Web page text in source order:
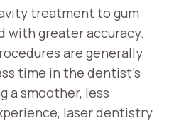
treatment to gum
with greater accuracy.
are generally
time in the dentist’s
a smoother, less
laser dentistry